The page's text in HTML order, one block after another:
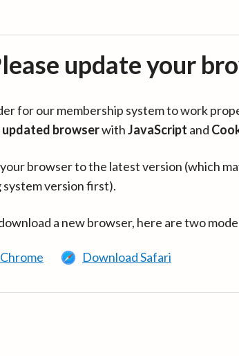
update your
for our membership system to work
updated browserwithJavaScript and
browser to the latest version (which
version first).
a new browser, here are two
Download Safari